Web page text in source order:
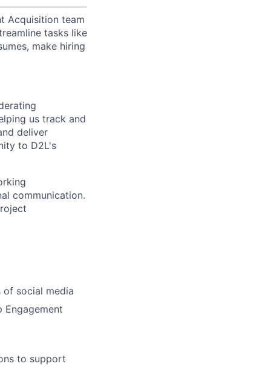
Acquisition team
tasks like
make hiring
us track and
deliver
to D2L's
communication.
of social media
to support